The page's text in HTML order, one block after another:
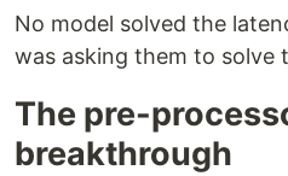
No model solved the
was asking them to solve
The pre-
breakthrough